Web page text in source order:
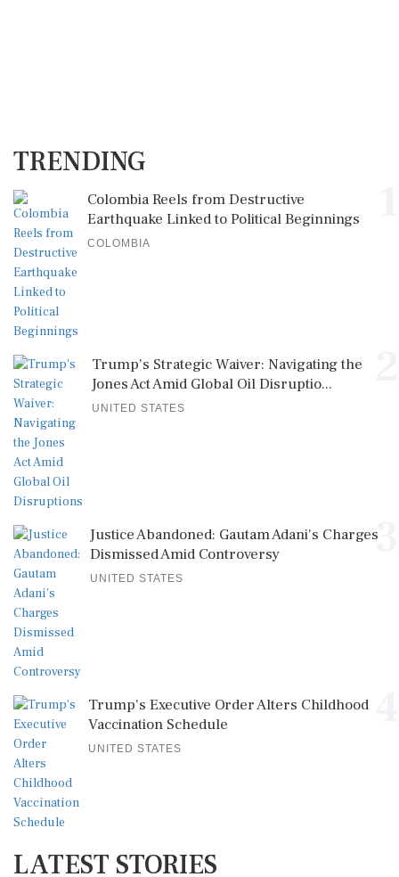
TRENDING
Colombia Reels from Destructive
Earthquake Linked to Political Beginnings
COLOMBIA
Trump's Strategic Waiver: Navigating the
Jones Act Amid Global Oil Disruptio...
UNITED STATES
3
Justice Abandoned: Gautam Adani's Charges
Dismissed Amid Controversy
UNITED STATES
Trump's Executive Order Alters Childhood
Vaccination Schedule
UNITED STATES
LATEST STORIES